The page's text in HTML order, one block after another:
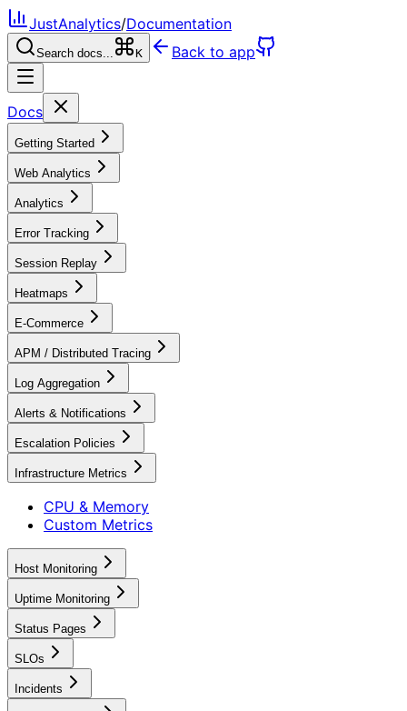
JustAnalytics/Documentation
Search docs... K Back to app
Docs
Getting Started
Web Analytics
Analytics
Error Tracking
Session Replay
Heatmaps
E-Commerce
APM / Distributed Tracing
Log Aggregation
Alerts & Notifications
Escalation Policies
Infrastructure Metrics
CPU & Memory
Custom Metrics
Host Monitoring
Uptime Monitoring
Status Pages
SLOs
Incidents